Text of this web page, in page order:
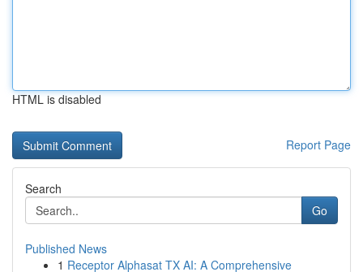
HTML is disabled
Report Page
Search
Go
Published News
1 Receptor Alphasat TX AI: A Comprehensive